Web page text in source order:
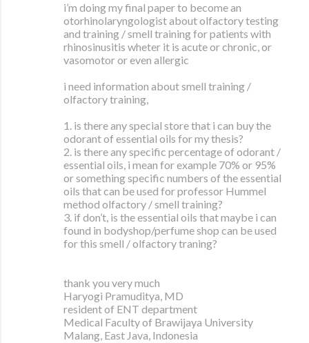
i’m doing my final paper to become an
otorhinolaryngologist about olfactory testing
and training / smell training for patients with
rhinosinusitis wheter it is acute or chronic, or
vasomotor or even allergic
i need information about smell training /
olfactory training,
1. is there any special store that i can buy the
odorant of essential oils for my thesis?
2. is there any specific percentage of odorant /
essential oils, i mean for example 70% or 95%
or something specific numbers of the essential
oils that can be used for professor Hummel
method olfactory / smell training?
3. if don’t, is the essential oils that maybe i can
found in bodyshop/perfume shop can be used
for this smell / olfactory traning?
thank you very much
Haryogi Pramuditya, MD
resident of ENT department
Medical Faculty of Brawijaya University
Malang, East Java, Indonesia